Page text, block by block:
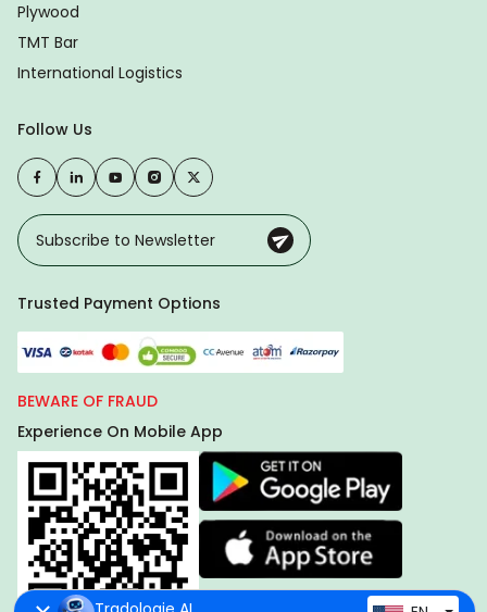
Plywood
TMT Bar
International Logistics
Follow Us
Trusted Payment Options
BEWARE OF FRAUD
Experience On Mobile App